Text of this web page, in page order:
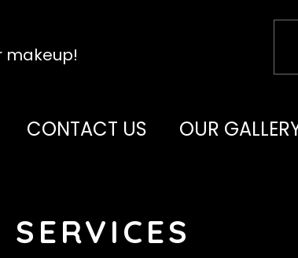
makeup!
CONTACT US OUR
SERVICES